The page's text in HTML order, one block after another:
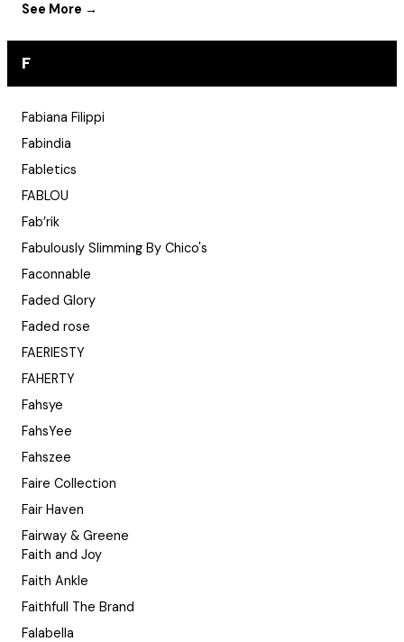
See More →
F
Fabiana Filippi
Fabindia
Fabletics
FABLOU
Fab’rik
Fabulously Slimming By Chico's
Faconnable
Faded Glory
Faded rose
FAERIESTY
FAHERTY
Fahsye
FahsYee
Fahszee
Faire Collection
Fair Haven
Fairway & Greene
Faith and Joy
Faith Ankle
Faithfull The Brand
Falabella